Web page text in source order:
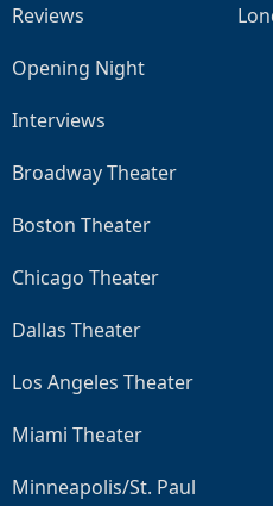
Reviews
Opening Night
Interviews
Broadway Theater
Boston Theater
Chicago Theater
Dallas Theater
Los Angeles Theater
Miami Theater
Minneapolis/St. Paul